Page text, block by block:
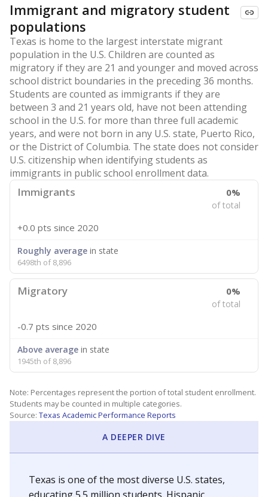
Immigrant and migratory student
populations
Texas is home to the largest interstate migrant
population in the U.S. Children are counted as
migratory if they are 21 and younger and moved across
school district boundaries in the preceding 36 months.
Students are counted as immigrants if they are
between 3 and 21 years old, have not been attending
school in the U.S. for more than three full academic
years, and were not born in any U.S. state, Puerto Rico,
or the District of Columbia. The state does not consider
U.S. citizenship when identifying students as
immigrants in public school enrollment data.
Immigrants 0%
of total
+0.0 pts since 2020
Roughly average in state
6498th of 8,896
Migratory 0%
of total
-0.7 pts since 2020
Above average in state
1945th of 8,896
Note: Percentages represent the portion of total student enrollment.
Students may be counted in multiple categories.
Source: Texas Academic Performance Reports
A DEEPER DIVE
Texas is one of the most diverse U.S. states,